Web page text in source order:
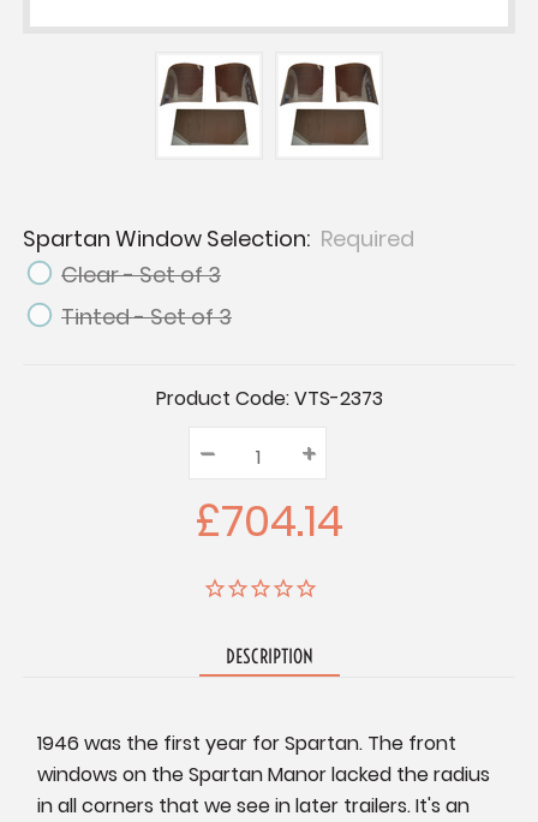
Spartan Window Selection: Required
Clear - Set of 3
Tinted - Set of 3
Product Code:VTS-2373
Quantity:
Decrease
Quantity:
– Increase
Quantity:
+
£704.14
DESCRIPTION
1946 was the first year for Spartan. The front
windows on the Spartan Manor lacked the radius
in all corners that we see in later trailers. It's an